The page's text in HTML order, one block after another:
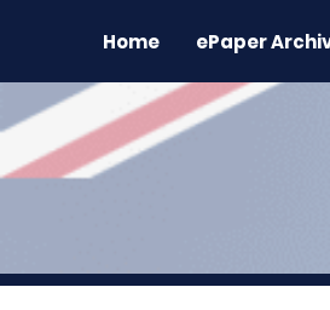
Home ePaper